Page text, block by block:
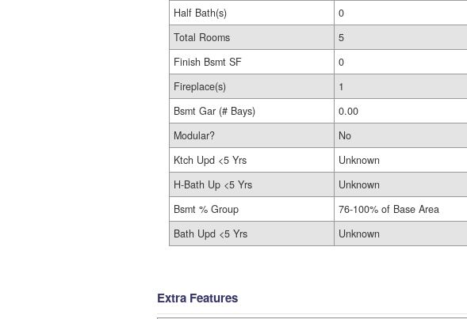
Half Bath(s)
0
Total Rooms
5
Finish Bsmt SF
0
Fireplace(s)
1
Bsmt Gar (# Bays)
0.00
Modular?
No
Ktch Upd <5 Yrs
Unknown
H-Bath Up <5 Yrs
Unknown
Bsmt % Group
76-100% of Base Area
Bath Upd <5 Yrs
Unknown
Extra Features